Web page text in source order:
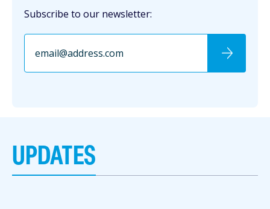
Subscribe to our newsletter:
UPDATES